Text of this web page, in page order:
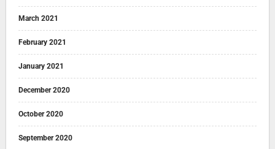
March 2021
February 2021
January 2021
December 2020
October 2020
September 2020